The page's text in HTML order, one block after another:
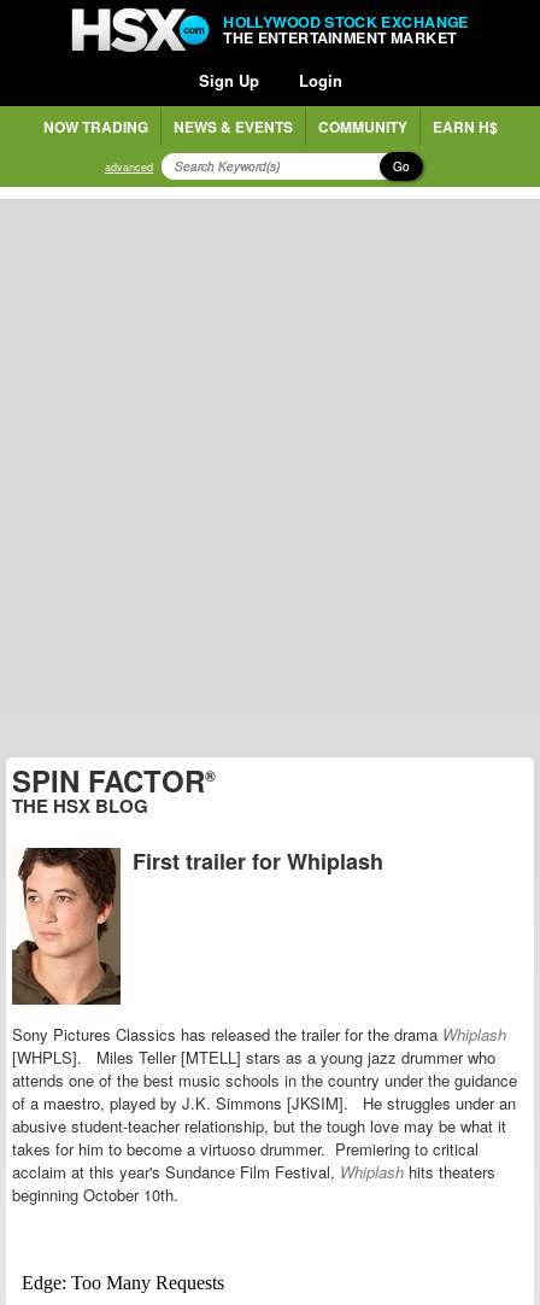
HOLLYWOOD STOCK EXCHANGE
THE ENTERTAINMENT MARKET
Sign Up Login
NOW TRADING NEWS & EVENTS COMMUNITY EARN H$
advanced Go
SPIN FACTOR®
THE HSX BLOG
First trailer for Whiplash
Sony Pictures Classics has released the trailer for the drama Whiplash
[WHPLS]. Miles Teller [MTELL] stars as a young jazz drummer who
attends one of the best music schools in the country under the guidance
of a maestro, played by J.K. Simmons [JKSIM]. He struggles under an
abusive student-teacher relationship, but the tough love may be what it
takes for him to become a virtuoso drummer. Premiering to critical
acclaim at this year's Sundance Film Festival, Whiplash hits theaters
beginning October 10th.